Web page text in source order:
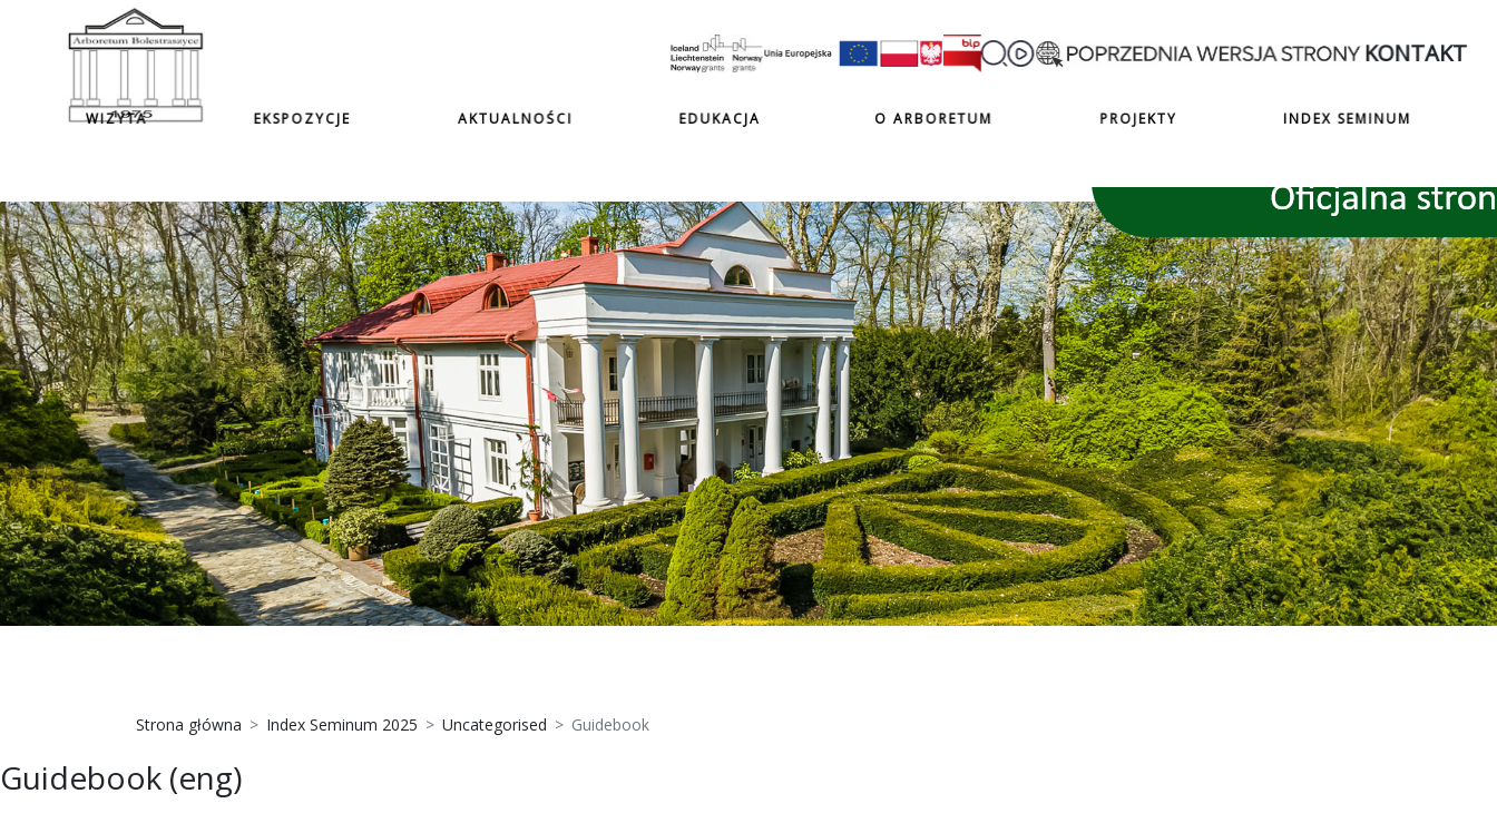
KONTAKT
WIZYTA EKSPOZYCJE AKTUALNOŚCI EDUKACJA O ARBORETUM PROJEKTY INDEX SEMINUM
Strona główna Index Seminum 2025 Uncategorised Guidebook
Guidebook (eng)